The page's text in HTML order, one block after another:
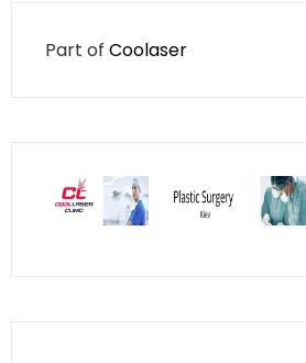
Part of Coolaser